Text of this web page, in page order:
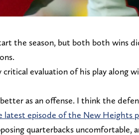
the season, but both both wins
critical evaluation of his play along
as an offense. I think the
episode of the New Heights
quarterbacks uncomfortable,